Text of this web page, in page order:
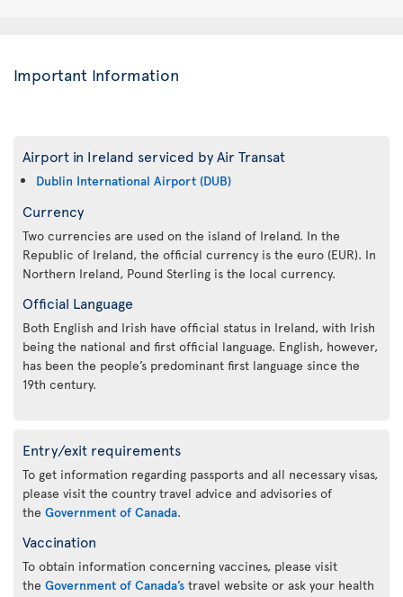
Important Information
Airport in Ireland serviced by Air Transat
Dublin International Airport (DUB)
Currency
Two currencies are used on the island of Ireland. In the
Republic of Ireland, the official currency is the euro (EUR). In
Northern Ireland, Pound Sterling is the local currency.
Official Language
Both English and Irish have official status in Ireland, with Irish
being the national and first official language. English, however,
has been the people’s predominant first language since the
19th century.
Entry/exit requirements
To get information regarding passports and all necessary visas,
please visit the country travel advice and advisories of
the Government of Canada.
Vaccination
To obtain information concerning vaccines, please visit
the Government of Canada’s travel website or ask your health